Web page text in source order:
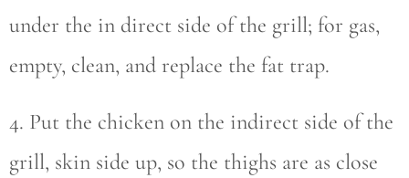
under the in direct side of the grill; for gas,
empty, clean, and replace the fat trap.
4. Put the chicken on the indirect side of the
grill, skin side up, so the thighs are as close